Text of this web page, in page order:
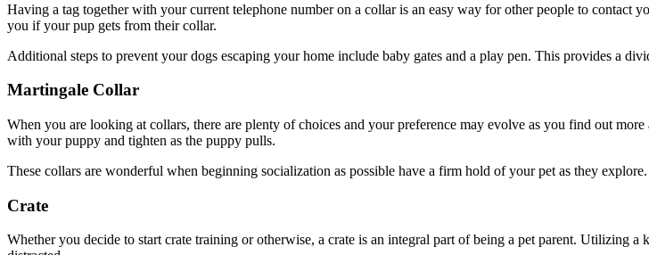
Having a tag together with your current telephone number on a collar is an easy way for other people to contact
you if your pup gets from their collar.
Additional steps to prevent your dogs escaping your home include baby gates and a play pen. This provides a
Martingale Collar
When you are looking at collars, there are plenty of choices and your preference may evolve as you find out
with your puppy and tighten as the puppy pulls.
These collars are wonderful when beginning socialization as possible have a firm hold of your pet as they
Crate
Whether you decide to start crate training or otherwise, a crate is an integral part of being a pet parent. Utilizing